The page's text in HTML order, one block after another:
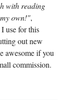
with reading
own!",
use for this
out new
awesome if you
commission.